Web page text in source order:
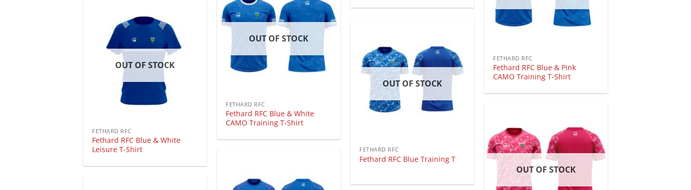
FETHARD RFC
Fethard RFC Blue & Pink
CAMO Training T-Shirt
OUT OF STOCK
FETHARD RFC
Fethard RFC Blue & White
CAMO Training T-Shirt
OUT OF STOCK
FETHARD RFC
Fethard RFC Blue & White
Leisure T-Shirt
OUT OF STOCK
FETHARD RFC
Fethard RFC Blue Training T
OUT OF STOCK